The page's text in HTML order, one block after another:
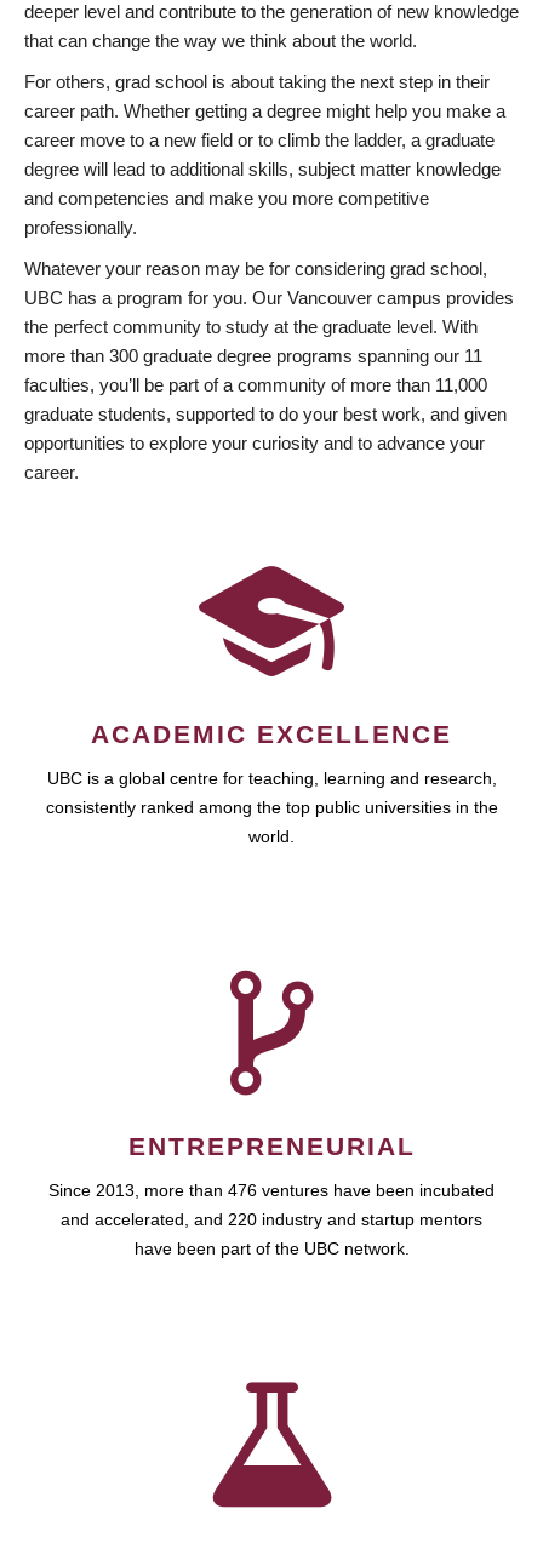
deeper level and contribute to the generation of new knowledge
that can change the way we think about the world.
For others, grad school is about taking the next step in their
career path. Whether getting a degree might help you make a
career move to a new field or to climb the ladder, a graduate
degree will lead to additional skills, subject matter knowledge
and competencies and make you more competitive
professionally.
Whatever your reason may be for considering grad school,
UBC has a program for you. Our Vancouver campus provides
the perfect community to study at the graduate level. With
more than 300 graduate degree programs spanning our 11
faculties, you’ll be part of a community of more than 11,000
graduate students, supported to do your best work, and given
opportunities to explore your curiosity and to advance your
career.
ACADEMIC EXCELLENCE
UBC is a global centre for teaching, learning and research,
consistently ranked among the top public universities in the
world.
ENTREPRENEURIAL
Since 2013, more than 476 ventures have been incubated
and accelerated, and 220 industry and startup mentors
have been part of the UBC network.